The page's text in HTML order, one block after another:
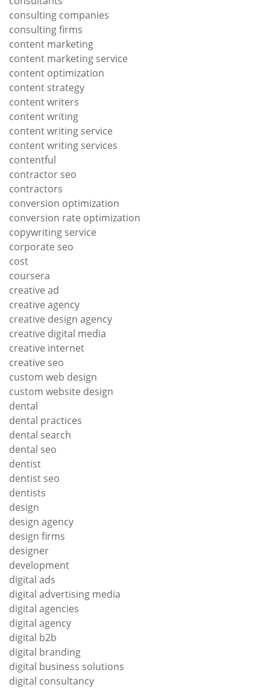
consulting companies
consulting firms
content marketing
content marketing service
content optimization
content strategy
content writers
content writing
content writing service
content writing services
contentful
contractor seo
contractors
conversion optimization
conversion rate optimization
copywriting service
corporate seo
cost
coursera
creative ad
creative agency
creative design agency
creative digital media
creative internet
creative seo
custom web design
custom website design
dental
dental practices
dental search
dental seo
dentist
dentist seo
dentists
design
design agency
design firms
designer
development
digital ads
digital advertising media
digital agencies
digital agency
digital b2b
digital branding
digital business solutions
digital consultancy